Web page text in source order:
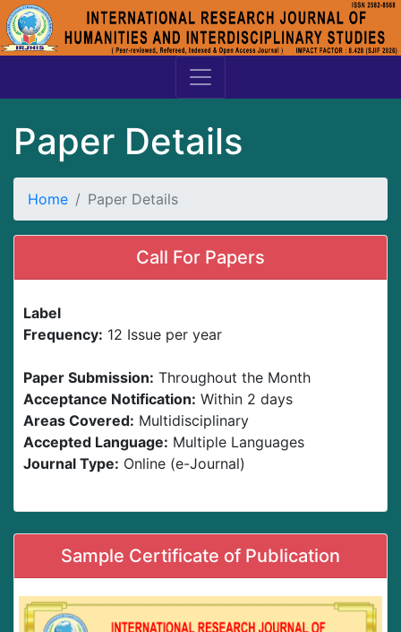
Paper Details
Home Paper Details
Call For Papers
Label
Frequency: 12 Issue per year
Paper Submission: Throughout the Month
Acceptance Notification: Within 2 days
Areas Covered: Multidisciplinary
Accepted Language: Multiple Languages
Journal Type: Online (e-Journal)
Sample Certificate of Publication